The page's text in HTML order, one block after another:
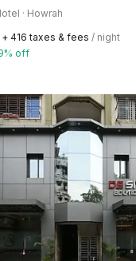
· Howrah
+ ₹416 taxes & fees / night
off